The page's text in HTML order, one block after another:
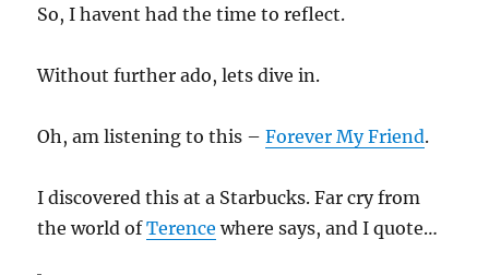
So, I havent had the time to reflect.
Without further ado, lets dive in.
Oh, am listening to this –Forever My Friend.
I discovered this at a Starbucks. Far cry from
the world ofTerence where says, and I quote…